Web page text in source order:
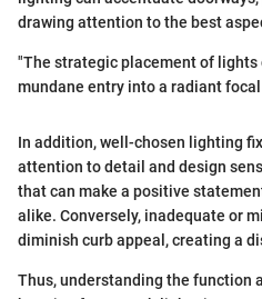
drawing attention to the best
"The strategic placement of
mundane entry into a radiant
In addition, well-chosen lighting
attention to detail and design
that can make a positive
alike. Conversely, inadequate or
diminish curb appeal, creating a
Thus, understanding the function